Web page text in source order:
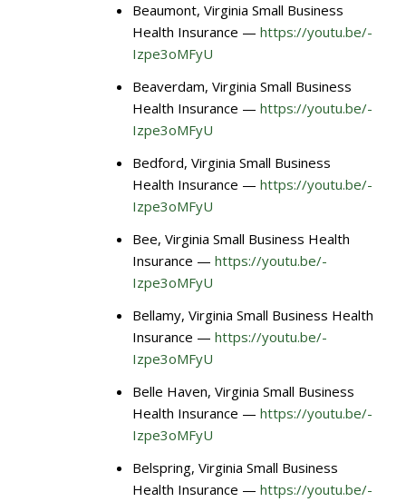
Beaumont, Virginia Small Business
Health Insurance — https://youtu.be/-
Izpe3oMFyU
Beaverdam, Virginia Small Business
Health Insurance — https://youtu.be/-
Izpe3oMFyU
Bedford, Virginia Small Business
Health Insurance — https://youtu.be/-
Izpe3oMFyU
Bee, Virginia Small Business Health
Insurance — https://youtu.be/-
Izpe3oMFyU
Bellamy, Virginia Small Business Health
Insurance — https://youtu.be/-
Izpe3oMFyU
Belle Haven, Virginia Small Business
Health Insurance — https://youtu.be/-
Izpe3oMFyU
Belspring, Virginia Small Business
Health Insurance — https://youtu.be/-